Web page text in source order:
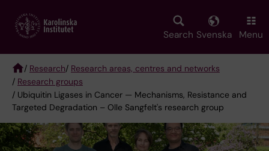
main
Search Svenska Menu
Breadcrumb
/ Research/ Research areas, centres and networks
/ Research groups
/ Ubiquitin Ligases in Cancer — Mechanisms, Resistance and
Targeted Degradation – Olle Sangfelt's research group